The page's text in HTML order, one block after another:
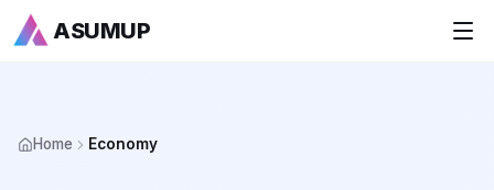
ASUMUP
Home Economy